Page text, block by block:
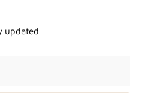
updated